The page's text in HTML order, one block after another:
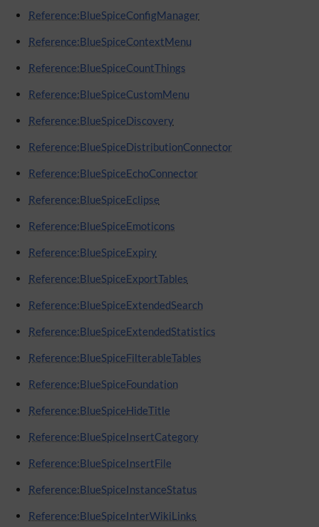
Reference:BlueSpiceConfigManager
Reference:BlueSpiceContextMenu
Reference:BlueSpiceCountThings
Reference:BlueSpiceCustomMenu
Reference:BlueSpiceDiscovery
Reference:BlueSpiceDistributionConnector
Reference:BlueSpiceEchoConnector
Reference:BlueSpiceEclipse
Reference:BlueSpiceEmoticons
Reference:BlueSpiceExpiry
Reference:BlueSpiceExportTables
Reference:BlueSpiceExtendedSearch
Reference:BlueSpiceExtendedStatistics
Reference:BlueSpiceFilterableTables
Reference:BlueSpiceFoundation
Reference:BlueSpiceHideTitle
Reference:BlueSpiceInsertCategory
Reference:BlueSpiceInsertFile
Reference:BlueSpiceInstanceStatus
Reference:BlueSpiceInterWikiLinks